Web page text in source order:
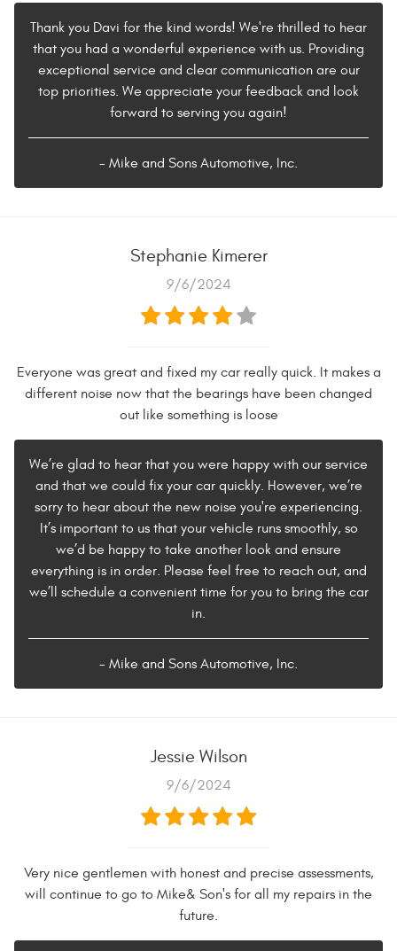
Thank you Davi for the kind words! We're thrilled to hear
that you had a wonderful experience with us. Providing
exceptional service and clear communication are our
top priorities. We appreciate your feedback and look
forward to serving you again!
- Mike and Sons Automotive, Inc.
Stephanie Kimerer
9/6/2024
Everyone was great and fixed my car really quick. It makes a
different noise now that the bearings have been changed
out like something is loose
We’re glad to hear that you were happy with our service
and that we could fix your car quickly. However, we’re
sorry to hear about the new noise you're experiencing.
It’s important to us that your vehicle runs smoothly, so
we’d be happy to take another look and ensure
everything is in order. Please feel free to reach out, and
we’ll schedule a convenient time for you to bring the car
in.
- Mike and Sons Automotive, Inc.
Jessie Wilson
9/6/2024
Very nice gentlemen with honest and precise assessments,
will continue to go to Mike& Son's for all my repairs in the
future.